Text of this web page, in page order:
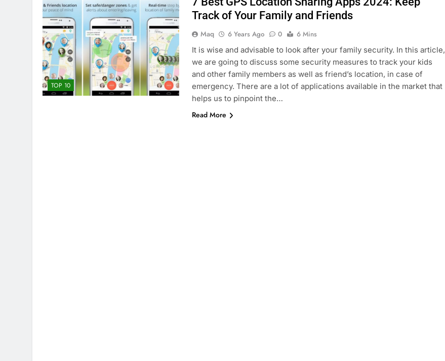
TOP 10
Track of Your Family and Friends
Maq 6 Years Ago 0
6 Mins
It is wise and advisable to look after your family security. In this article,
we are going to discuss some security measures to track your kids
and other family members as well as friend’s location, in case of
emergency. There are a lot of applications available in the market that
helps us to pinpoint the…
Read More